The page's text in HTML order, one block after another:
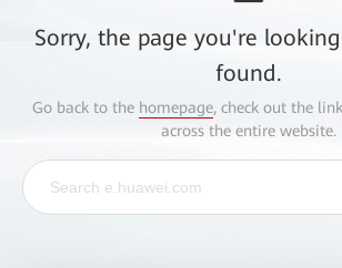
Sorry, the page you're
found.
Go back to the homepage, check out the
across the entire website.